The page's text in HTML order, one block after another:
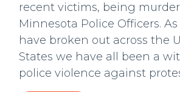
recent victims, being
Minnesota Police Officers.
have broken out across the
States we have all been a
police violence against